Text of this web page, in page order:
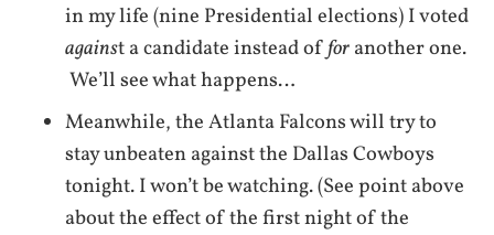
in my life (nine Presidential elections) I voted
against a candidate instead offoranother one.
We’ll see what happens…
Meanwhile, the Atlanta Falcons will try to
stay unbeaten against the Dallas Cowboys
tonight. I won’t be watching. (See point above
about the effect of the first night of the